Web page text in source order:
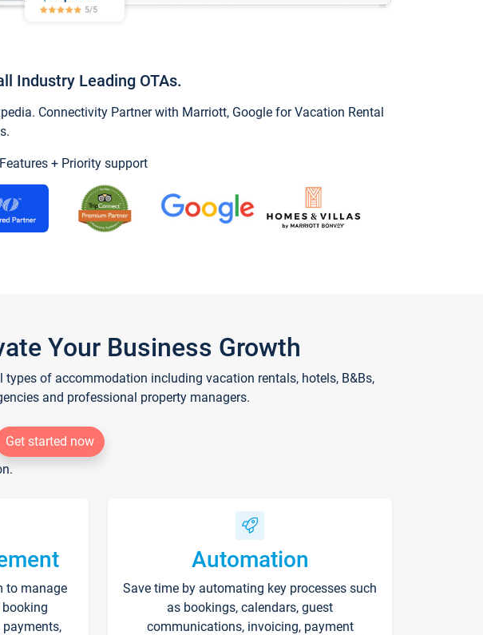
Industry Leading OTAs.
Connectivity Partner with Marriott, Google for Vacation Rental
+ Priority support
Your Business Growth
of accommodation including vacation rentals, hotels, B&Bs,
and professional property managers.
Get started now
to manage
Automation
Save time by automating key processes such
as bookings, calendars, guest
communications, invoicing, payment